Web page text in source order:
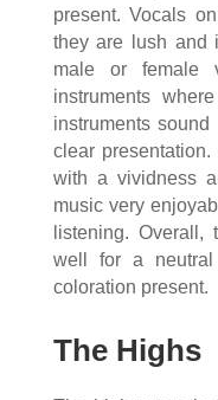
present. Vocals
they are lush and
male or female
instruments
instruments
clear
with a vividness
music very
listening. Overall,
well for a neutral
coloration present.
The Highs